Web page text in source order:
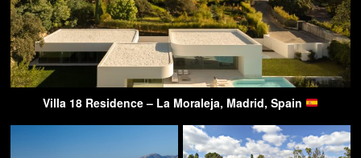
Villa 18 Residence – La Moraleja, Madrid, Spain